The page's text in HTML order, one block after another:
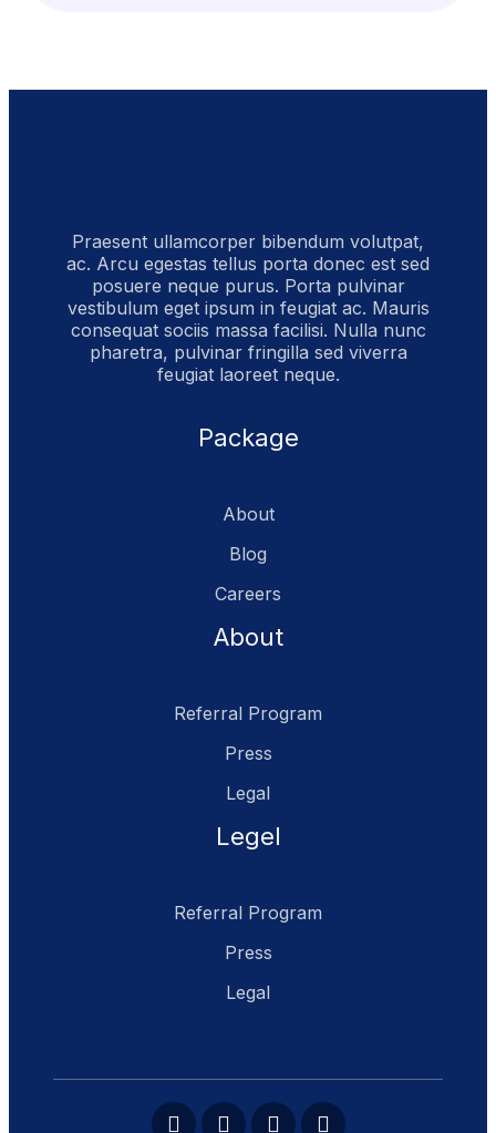
Praesent ullamcorper bibendum volutpat,
ac. Arcu egestas tellus porta donec est sed
posuere neque purus. Porta pulvinar
vestibulum eget ipsum in feugiat ac. Mauris
consequat sociis massa facilisi. Nulla nunc
pharetra, pulvinar fringilla sed viverra
feugiat laoreet neque.
Package
About
Blog
Careers
About
Referral Program
Press
Legal
Legel
Referral Program
Press
Legal